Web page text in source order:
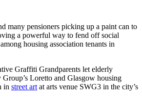
many pensioners picking up a paint can to
a powerful way to fend off social
housing association tenants in
Graffiti Grandparents let elderly
Loretto and Glasgow housing
in street art at arts venue SWG3 in the city’s